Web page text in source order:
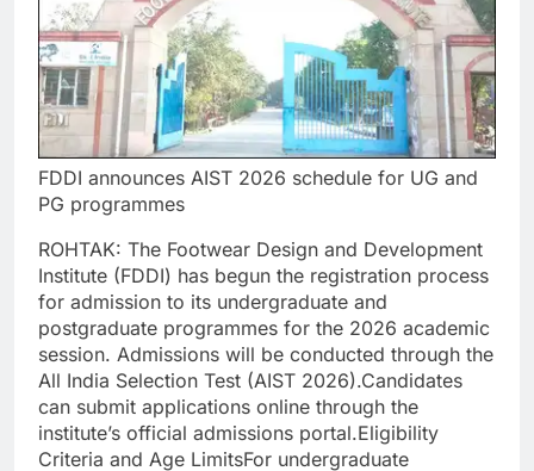
FDDI announces AIST 2026 schedule for UG and
PG programmes
ROHTAK: The Footwear Design and Development
Institute (FDDI) has begun the registration process
for admission to its undergraduate and
postgraduate programmes for the 2026 academic
session. Admissions will be conducted through the
All India Selection Test (AIST 2026).Candidates
can submit applications online through the
institute’s official admissions portal.Eligibility
Criteria and Age LimitsFor undergraduate